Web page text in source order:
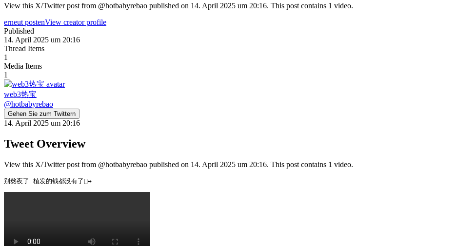
View this X/Twitter post from @hotbabyrebao published on 14. April 2025 um 20:16. This post contains 1 video.
erneut postenView creator profile
Published
14. April 2025 um 20:16
Thread Items
1
Media Items
1
web3热宝
@hotbabyrebao
Gehen Sie zum Twittern
14. April 2025 um 20:16
Tweet Overview
View this X/Twitter post from @hotbabyrebao published on 14. April 2025 um 20:16. This post contains 1 video.
别熬夜了 植发的钱都没有了🙂‍↔️